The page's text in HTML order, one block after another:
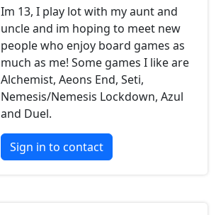
Im 13, I play lot with my aunt and
uncle and im hoping to meet new
people who enjoy board games as
much as me! Some games I like are
Alchemist, Aeons End, Seti,
Nemesis/Nemesis Lockdown, Azul
and Duel.
Sign in to contact